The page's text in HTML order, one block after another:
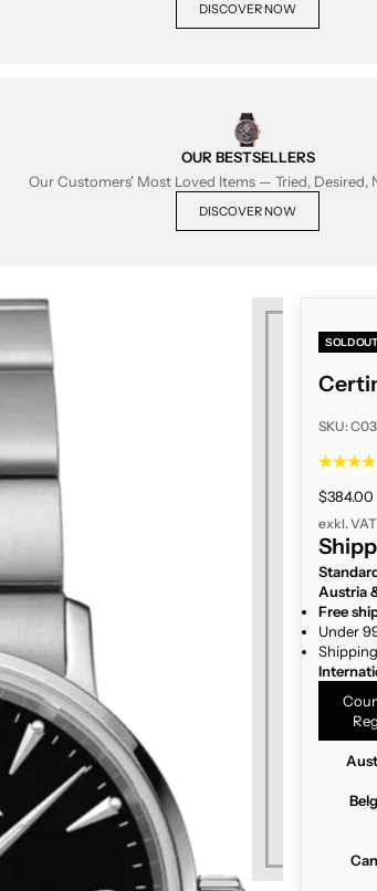
DISCOVER NOW
OUR BESTSELLERS
Our Customers' Most Loved Items — Tried, Desired,
DISCOVER NOW
SOLD OUT
SKU:
Sale price
$384.00
exkl.
Austria
Free
Under